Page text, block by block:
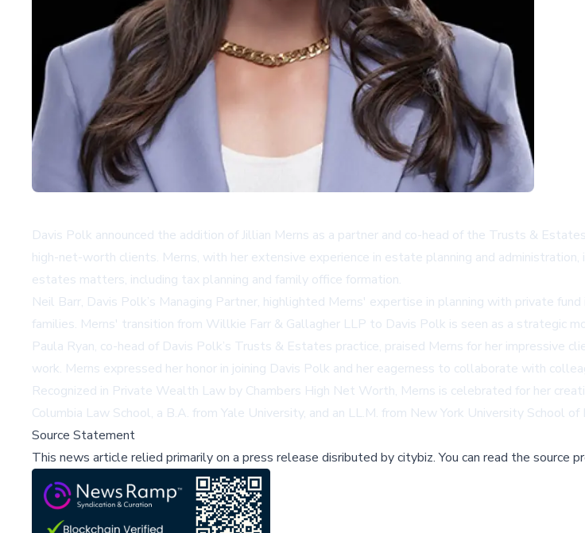
Davis Polk announced the addition of Jillian Merns as a partner and co-head of the Trusts &
high-net-worth clients. Merns, with her extensive experience in estate planning and
estates matters, including tax planning and family office formation.
Neil Barr, Davis Polk’s Managing Partner, highlighted Merns' expertise in planning with private
families. Merns' transition from Willkie Farr & Gallagher LLP to Davis Polk is seen as a
Paula Ryan, co-head of Davis Polk’s Trusts & Estates practice, praised Merns for her impressive
work. Merns expressed her honor in joining Davis Polk and her eagerness to collaborate with
Recognized in Private Wealth Law by Chambers High Net Worth, Merns is celebrated for her
Columbia Law School, a B.A. from Yale University, and an LL.M. from New York University School of
Source Statement
This news article relied primarily on a press release disributed bycitybiz.You can read the source